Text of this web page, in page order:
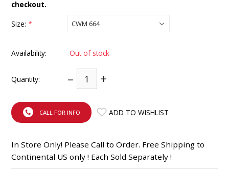
checkout.
Size: *
Availability: Out of stock
Quantity: – +
CALL FOR INFO ADD TO WISHLIST
In Store Only! Please Call to Order. Free Shipping to
Continental US only ! Each Sold Separately !
INTEGRATED ANALOG AMPLIFIER